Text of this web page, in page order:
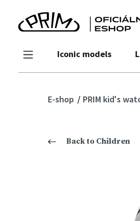
Iconic models
E-shop PRIM kid's
Back to Children